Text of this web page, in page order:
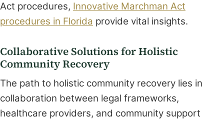
Act procedures, Innovative Marchman Act
procedures in Florida provide vital insights.
Collaborative Solutions for Holistic
Community Recovery
The path to holistic community recovery lies in
collaboration between legal frameworks,
healthcare providers, and community support